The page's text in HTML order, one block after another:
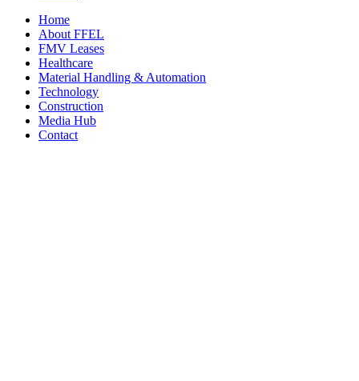
Home
About FFEL
FMV Leases
Healthcare
Material Handling & Automation
Technology
Construction
Media Hub
Contact